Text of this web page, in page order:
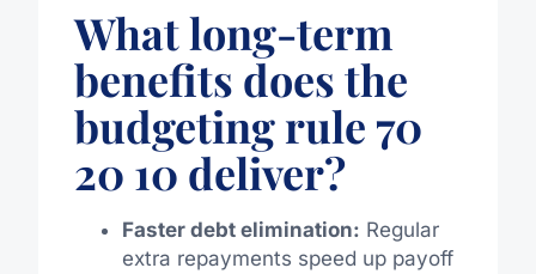
What long-term
benefits does the
budgeting rule 70
20 10 deliver?
Faster debt elimination: Regular
extra repayments speed up payoff